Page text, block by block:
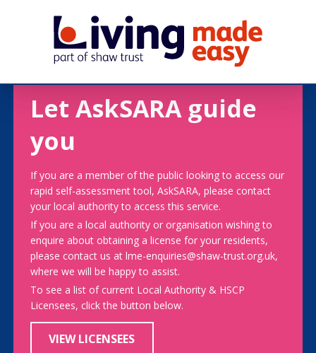
Let AskSARA guide
you
If you are a member of the public looking to access our
rapid self-assessment tool, AskSARA, please contact
your local authority to access this service.
If you are a local authority or organisation wishing to
enquire about obtaining a license for your residents,
please contact us at lme-enquiries@shaw-trust.org.uk,
where we will be happy to assist.
To see a list of current Local Authority & HSCP
Licensees, click the button below.
VIEW LICENSEES